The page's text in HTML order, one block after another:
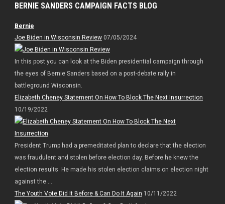
BERNIE SANDERS CAMPAIGN FACTS BLOG
Bernie
Joe Biden in Wisconsin Review07/05/2024
In this post you can look at the Biden presidential campaign through
the eyes of Bernie Sanders based on a post-debate rally in
battleground Wisconsin.
Elizabeth Cheney Statement On How To Block The Next Insurrection
10/19/2022
President Trump had a premeditated plan to declare that the election
was fraudulent and stolen before election day. Before he knew the
election results. He made his stolen election claims on election night
against the ...
The Youth Vote Did It Before & Can Do It Again 10/11/2022